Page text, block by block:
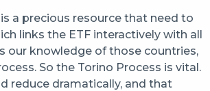
a precious resource that need to
links the ETF interactively with all
our knowledge of those countries,
So the Torino Process is vital.
reduce dramatically, and that